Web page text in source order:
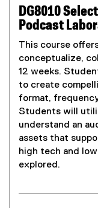
DG8010
Podcast
This course
conceptualize,
12 weeks.
to create
format,
Students will
understand an
assets that
high tech and
explored.